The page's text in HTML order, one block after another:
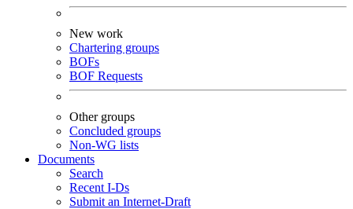
New work
Chartering groups
BOFs
BOF Requests
Other groups
Concluded groups
Non-WG lists
Documents
Search
Recent I-Ds
Submit an Internet-Draft